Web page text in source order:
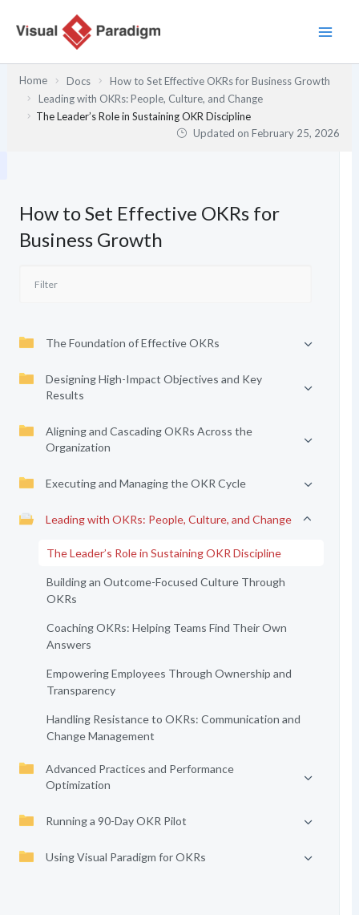
Home Docs
How to Set Effective OKRs for Business Growth
Leading with OKRs: People, Culture, and Change
The Leader’s Role in Sustaining OKR Discipline
Updated onFebruary 25, 2026
How to Set Effective OKRs for
Business Growth
The Foundation of Effective OKRs
Designing High-Impact Objectives and Key
Results
Aligning and Cascading OKRs Across the
Organization
Executing and Managing the OKR Cycle
Leading with OKRs: People, Culture, and Change
The Leader’s Role in Sustaining OKR Discipline
Building an Outcome-Focused Culture Through
OKRs
Coaching OKRs: Helping Teams Find Their Own
Answers
Empowering Employees Through Ownership and
Transparency
Handling Resistance to OKRs: Communication and
Change Management
Advanced Practices and Performance
Optimization
Running a 90-Day OKR Pilot
Using Visual Paradigm for OKRs